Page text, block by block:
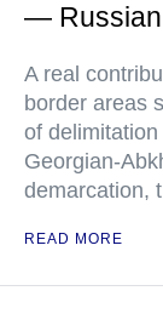
— Russian
A real
border areas
of
Georgian-
demarcation,
READ MORE